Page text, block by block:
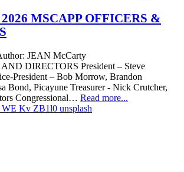
MSCAPP OFFICERS &
JEAN McCarty
DIRECTORS President – Steve
President – Bob Morrow, Brandon
Bond, Picayune Treasurer - Nick Crutcher,
Congressional… Read more...